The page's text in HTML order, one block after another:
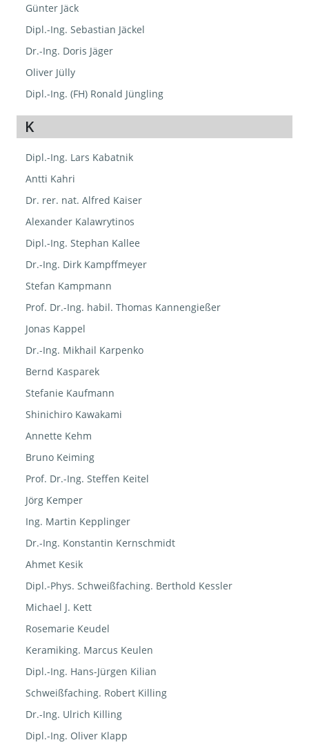
Günter Jäck
Dipl.-Ing. Sebastian Jäckel
Dr.-Ing. Doris Jäger
Oliver Jülly
Dipl.-Ing. (FH) Ronald Jüngling
K
Dipl.-Ing. Lars Kabatnik
Antti Kahri
Dr. rer. nat. Alfred Kaiser
Alexander Kalawrytinos
Dipl.-Ing. Stephan Kallee
Dr.-Ing. Dirk Kampffmeyer
Stefan Kampmann
Prof. Dr.-Ing. habil. Thomas Kannengießer
Jonas Kappel
Dr.-Ing. Mikhail Karpenko
Bernd Kasparek
Stefanie Kaufmann
Shinichiro Kawakami
Annette Kehm
Bruno Keiming
Prof. Dr.-Ing. Steffen Keitel
Jörg Kemper
Ing. Martin Kepplinger
Dr.-Ing. Konstantin Kernschmidt
Ahmet Kesik
Dipl.-Phys. Schweißfaching. Berthold Kessler
Michael J. Kett
Rosemarie Keudel
Keramiking. Marcus Keulen
Dipl.-Ing. Hans-Jürgen Kilian
Schweißfaching. Robert Killing
Dr.-Ing. Ulrich Killing
Dipl.-Ing. Oliver Klapp